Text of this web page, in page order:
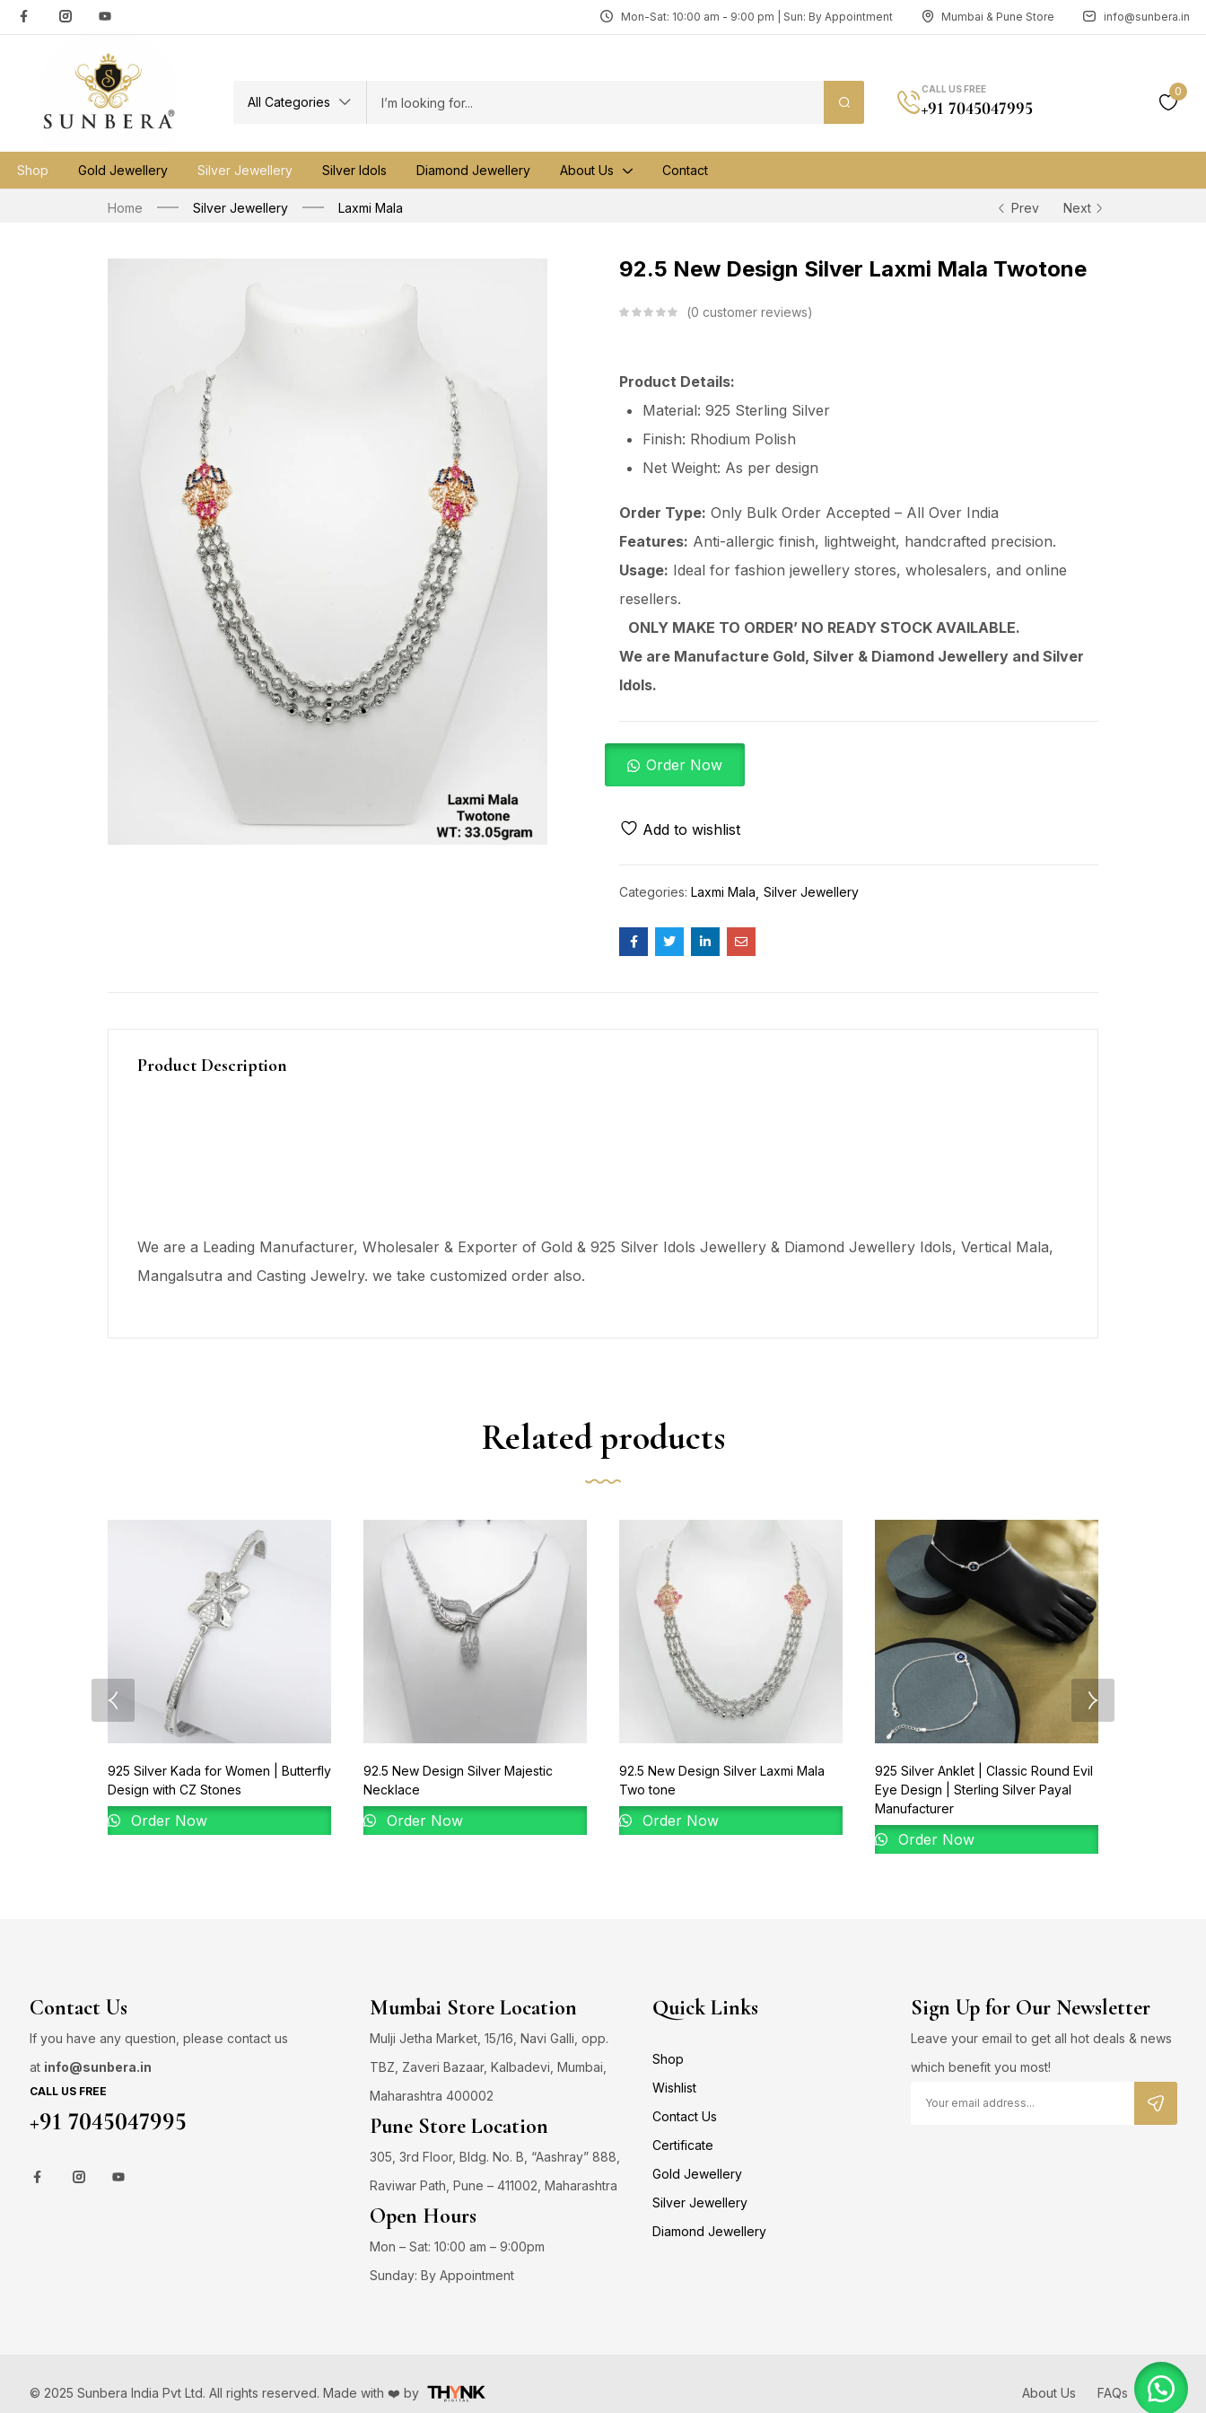
Mon-Sat: 10:00 am - 9:00 pm | Sun: By Appointment Mumbai & Pune Store info@sunbera.in
All Categories
CALL US FREE
+91 7045047995
0
Shop Gold Jewellery Silver Jewellery Silver Idols Diamond Jewellery About Us Contact
Home Silver Jewellery Laxmi Mala Prev Next
92.5 New Design Silver Laxmi Mala Twotone
0 customer reviews
Product Details:
Material: 925 Sterling Silver
Finish: Rhodium Polish
Net Weight: As per design
Order Type: Only Bulk Order Accepted – All Over India
Features: Anti-allergic finish, lightweight, handcrafted precision.
Usage: Ideal for fashion jewellery stores, wholesalers, and online
resellers.
ONLY MAKE TO ORDER’ NO READY STOCK AVAILABLE.
We are Manufacture Gold, Silver & Diamond Jewellery and Silver
Idols.
Order Now
Add to wishlist
Categories: Laxmi Mala Silver Jewellery
Product Description
We are a Leading Manufacturer, Wholesaler & Exporter of Gold & 925 Silver Idols Jewellery & Diamond Jewellery Idols, Vertical Mala,
Mangalsutra and Casting Jewelry. we take customized order also.
Related products
925 Silver Kada for Women | Butterfly
Design with CZ Stones
Order Now
92.5 New Design Silver Majestic
Necklace
Order Now
92.5 New Design Silver Laxmi Mala
Two tone
Order Now
925 Silver Anklet | Classic Round Evil
Eye Design | Sterling Silver Payal
Manufacturer
Order Now
Contact Us
If you have any question, please contact us
at info@sunbera.in
CALL US FREE
+91 7045047995
Mumbai Store Location
Mulji Jetha Market, 15/16, Navi Galli, opp.
TBZ, Zaveri Bazaar, Kalbadevi, Mumbai,
Maharashtra 400002
Pune Store Location
305, 3rd Floor, Bldg. No. B, “Aashray” 888,
Raviwar Path, Pune – 411002, Maharashtra
Open Hours
Mon – Sat: 10:00 am – 9:00pm
Sunday: By Appointment
Quick Links
Shop
Wishlist
Contact Us
Certificate
Gold Jewellery
Silver Jewellery
Diamond Jewellery
Sign Up for Our Newsletter
Leave your email to get all hot deals & news
which benefit you most!
© 2025 Sunbera India Pvt Ltd. All rights reserved. Made with ❤️ by About Us FAQs Blog